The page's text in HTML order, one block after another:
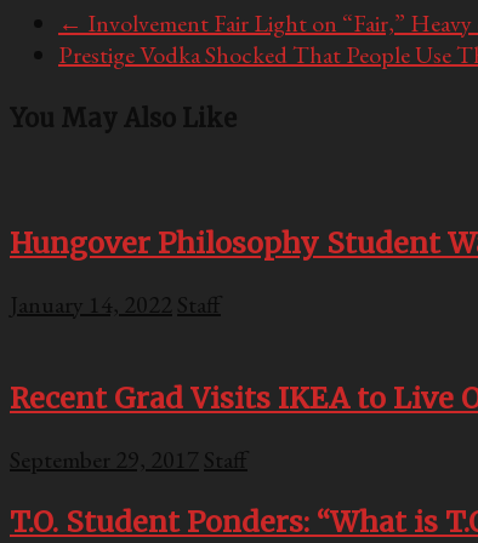
← Involvement Fair Light on “Fair,”
Prestige Vodka Shocked That People
You May Also Like
Hungover Philosophy Student
January 14, 2022 Staff
Recent Grad Visits IKEA to Live
September 29, 2017 Staff
T.O. Student Ponders: “What is